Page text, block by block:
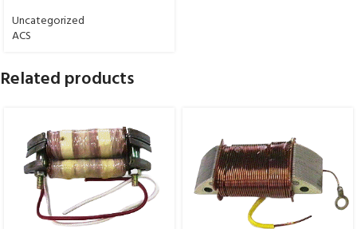
Uncategorized
ACS
Related products